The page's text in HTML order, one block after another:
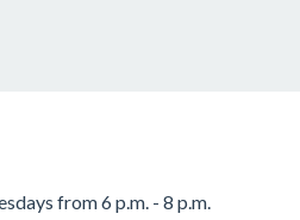
from 6 p.m. - 8 p.m.